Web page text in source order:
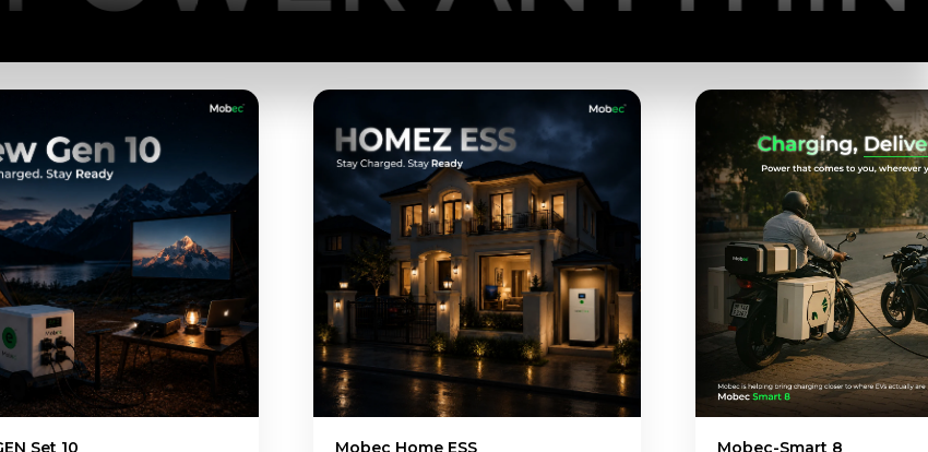
Mobec Home ESS Mobec-Smart 8 Mobec